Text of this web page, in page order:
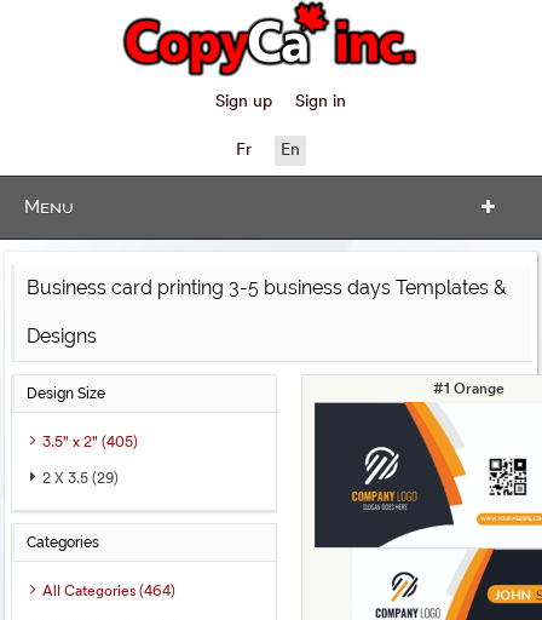
Sign up Sign in
Fr En
Menu
Business card printing 3-5 business days Templates &
Designs
Design Size
3.5" x 2" (405)
2 X 3.5 (29)
Categories
All Categories (464)
#1 Orange